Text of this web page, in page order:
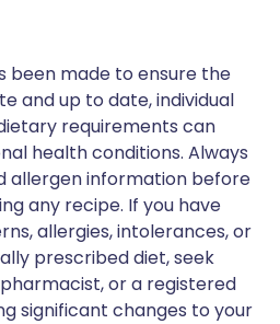
been made to ensure the
and up to date, individual
requirements can
health conditions. Always
allergen information before
any recipe. If you have
allergies, intolerances, or
prescribed diet, seek
or a registered
significant changes to your